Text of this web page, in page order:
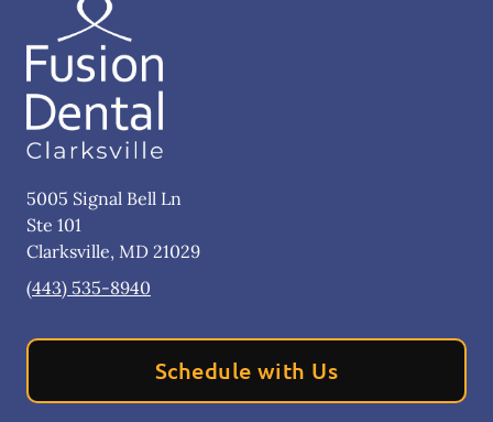
5005 Signal Bell Ln
Ste 101
Clarksville, MD 21029
(443) 535-8940
Schedule with Us